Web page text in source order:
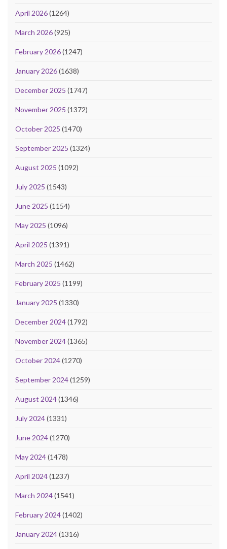
April 2026(1264)
March 2026(925)
February 2026(1247)
January 2026(1638)
December 2025 (1747)
November 2025 (1372)
October 2025 (1470)
September 2025 (1324)
August 2025 (1092)
July 2025 (1543)
June 2025 (1154)
May 2025 (1096)
April 2025 (1391)
March 2025 (1462)
February 2025 (1199)
January 2025 (1330)
December 2024(1792)
November 2024(1365)
October 2024(1270)
September 2024(1259)
August 2024(1346)
July 2024(1331)
June 2024(1270)
May 2024(1478)
April 2024(1237)
March 2024(1541)
February 2024(1402)
January 2024(1316)